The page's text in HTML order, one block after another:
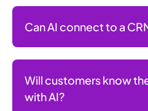
Can AI connect to a
Will customers know
with AI?